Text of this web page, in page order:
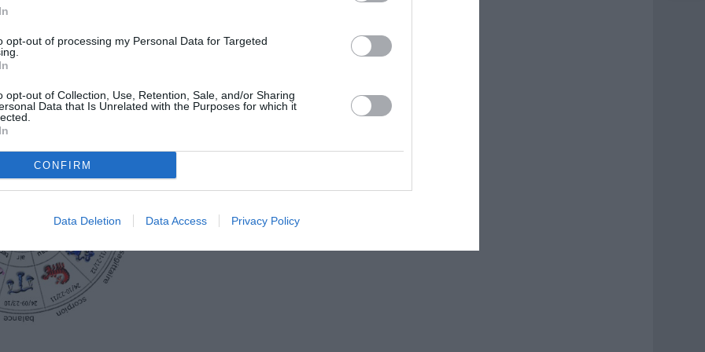
opt-out of processing my Personal Data for Targeted
opt-out of Collection, Use, Retention, Sale, and/or Sharing
Data that Is Unrelated with the Purposes for which it
CONFIRM
Data Deletion Data Access Privacy Policy
pour chaque signe du zodiaque!
JUILLET 2015!